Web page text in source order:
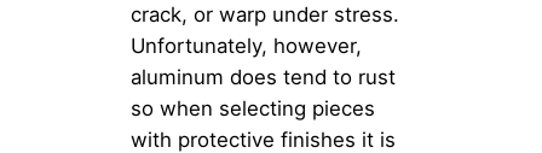
crack, or warp under stress.
Unfortunately, however,
aluminum does tend to rust
so when selecting pieces
with protective finishes it is